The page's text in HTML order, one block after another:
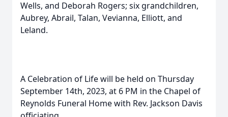
Wells, and Deborah Rogers; six grandchildren,
Aubrey, Abrail, Talan, Vevianna, Elliott, and
Leland.
A Celebration of Life will be held on Thursday
September 14th, 2023, at 6 PM in the Chapel of
Reynolds Funeral Home with Rev. Jackson Davis